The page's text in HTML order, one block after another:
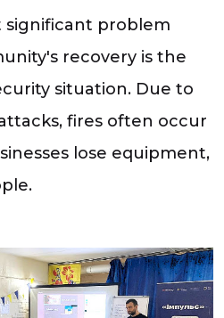
significant problem
recovery is the
situation. Due to
fires often occur
lose equipment,